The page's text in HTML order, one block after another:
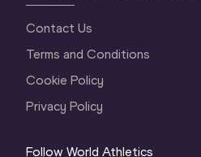
Contact Us
Terms and Conditions
Cookie Policy
Privacy Policy
Follow World Athletics